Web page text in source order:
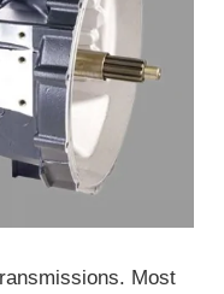
Most